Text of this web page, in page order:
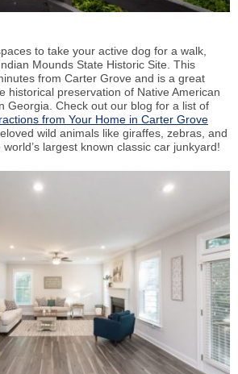
to take your active dog for a walk,
Mounds State Historic Site. This
from Carter Grove and is a great
historical preservation of Native American
Georgia. Check out our blog for a list of
from Your Home in Carter Grove
wild animals like giraffes, zebras, and
largest known classic car junkyard!